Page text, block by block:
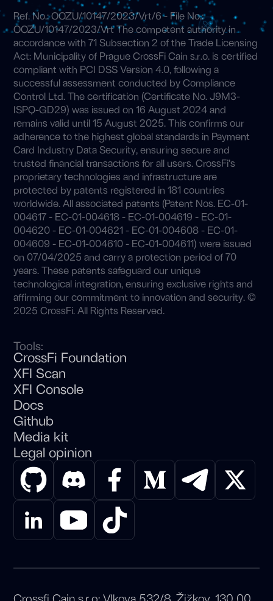
Ref. No.: OOZU/10147/2023/Vrt/6 - File No.:
OOZU/10147/2023/Vrt The competent authority in
accordance with 71 Subsection 2 of the Trade Licensing
Act: Municipality of Prague CrossFi Cain s.r.o. is certified
compliant with PCI DSS Version 4.0, following a
successful assessment conducted by Compliance
Control Ltd. The certification (Certificate No. J9M3-
ISPQ-GD29) was issued on 16 August 2024 and
remains valid until 15 August 2025. This confirms our
adherence to the highest global standards in Payment
Card Industry Data Security, ensuring secure and
trusted financial transactions for all users. CrossFi’s
proprietary technologies and infrastructure are
protected by patents registered in 181 countries
worldwide. All associated patents (Patent Nos. EC-01-
004617 - EC-01-004618 - EC-01-004619 - EC-01-
004620 - EC-01-004621 - EC-01-004608 - EC-01-
004609 - EC-01-004610 - EC-01-004611) were issued
on 07/04/2025 and carry a protection period of 70
years. These patents safeguard our unique
technological integration, ensuring exclusive rights and
affirming our commitment to innovation and security. ©
2025 CrossFi. All Rights Reserved.
Tools:
CrossFi Foundation
XFI Scan
XFI Console
Docs
Github
Media kit
Legal opinion
Crossfi Cain s.r.o: Vlkova 532/8, Žižkov, 130 00